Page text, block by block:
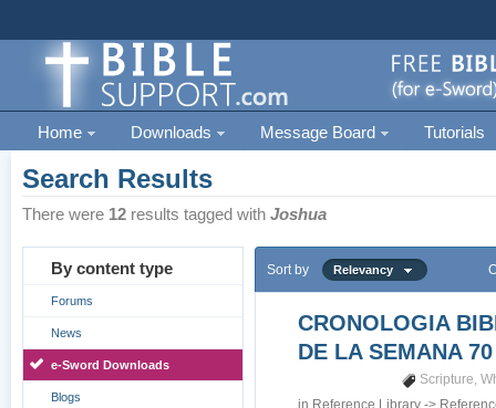
Home Downloads Message Board Tutorials
Search Results
There were 12 results tagged withJoshua
By content type
Forums
News
e-Sword Downloads
Blogs
Sort by Relevancy
CRONOLOGIA
DE LA SEMANA 70
Scripture,
in Reference Library ->